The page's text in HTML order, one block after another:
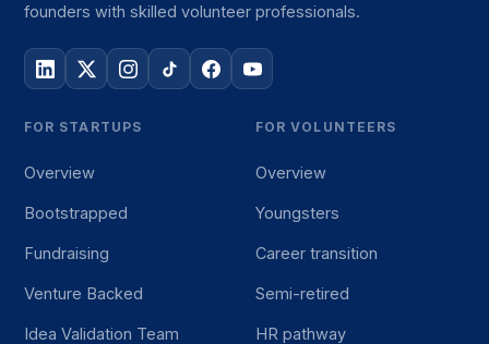
founders with skilled volunteer professionals.
FOR STARTUPS
Overview
Bootstrapped
Fundraising
Venture Backed
Idea Validation Team
FOR VOLUNTEERS
Overview
Youngsters
Career transition
Semi-retired
HR pathway